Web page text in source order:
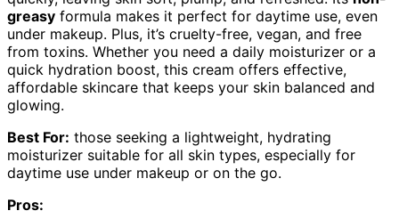
greasy formula makes it perfect for daytime use, even
under makeup. Plus, it’s cruelty-free, vegan, and free
from toxins. Whether you need a daily moisturizer or a
quick hydration boost, this cream offers effective,
affordable skincare that keeps your skin balanced and
glowing.
Best For: those seeking a lightweight, hydrating
moisturizer suitable for all skin types, especially for
daytime use under makeup or on the go.
Pros: